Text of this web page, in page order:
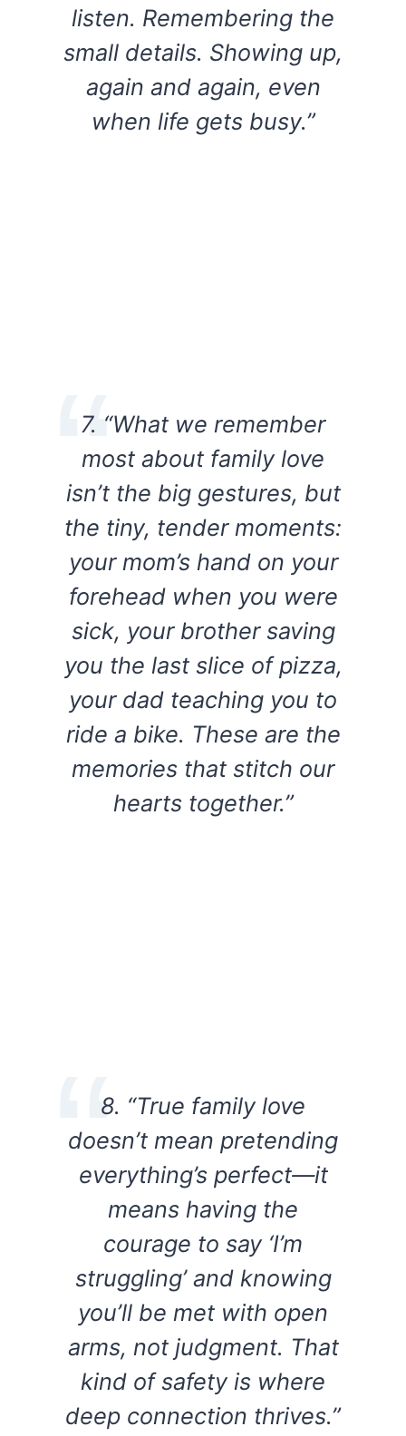
listen. Remembering the
small details. Showing up,
again and again, even
when life gets busy.”
7. “What we remember
most about family love
isn’t the big gestures, but
the tiny, tender moments:
your mom’s hand on your
forehead when you were
sick, your brother saving
you the last slice of pizza,
your dad teaching you to
ride a bike. These are the
memories that stitch our
hearts together.”
8. “True family love
doesn’t mean pretending
everything’s perfect—it
means having the
courage to say ‘I’m
struggling’ and knowing
you’ll be met with open
arms, not judgment. That
kind of safety is where
deep connection thrives.”